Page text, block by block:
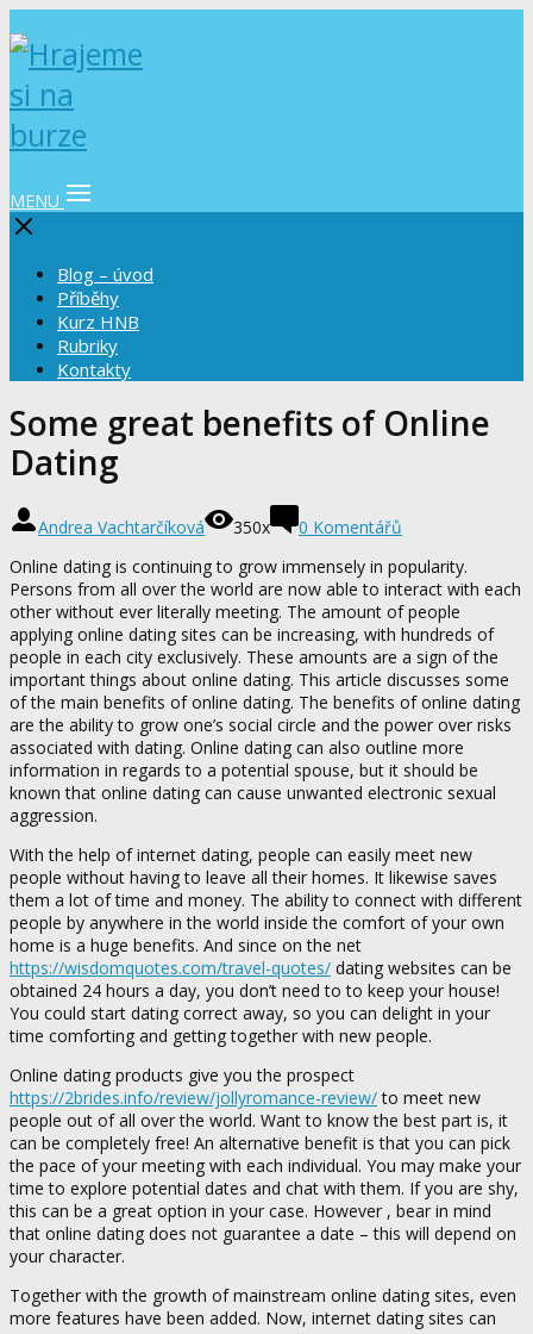
MENU
Blog – úvod
Příběhy
Kurz HNB
Rubriky
Kontakty
Some great benefits of Online
Dating
Andrea Vachtarčíková 350x
0 Komentářů
Online dating is continuing to grow immensely in popularity.
Persons from all over the world are now able to interact with each
other without ever literally meeting. The amount of people
applying online dating sites can be increasing, with hundreds of
people in each city exclusively. These amounts are a sign of the
important things about online dating. This article discusses some
of the main benefits of online dating. The benefits of online dating
are the ability to grow one’s social circle and the power over risks
associated with dating. Online dating can also outline more
information in regards to a potential spouse, but it should be
known that online dating can cause unwanted electronic sexual
aggression.
With the help of internet dating, people can easily meet new
people without having to leave all their homes. It likewise saves
them a lot of time and money. The ability to connect with different
people by anywhere in the world inside the comfort of your own
home is a huge benefits. And since on the net
https://wisdomquotes.com/travel-quotes/ dating websites can be
obtained 24 hours a day, you don’t need to to keep your house!
You could start dating correct away, so you can delight in your
time comforting and getting together with new people.
Online dating products give you the prospect
https://2brides.info/review/jollyromance-review/to meet new
people out of all over the world. Want to know the best part is, it
can be completely free! An alternative benefit is that you can pick
the pace of your meeting with each individual. You may make your
time to explore potential dates and chat with them. If you are shy,
this can be a great option in your case. However , bear in mind
that online dating does not guarantee a date – this will depend on
your character.
Together with the growth of mainstream online dating sites, even
more features have been added. Now, internet dating sites can